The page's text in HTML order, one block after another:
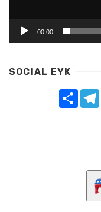
00:00
SOCIAL EYK
Share